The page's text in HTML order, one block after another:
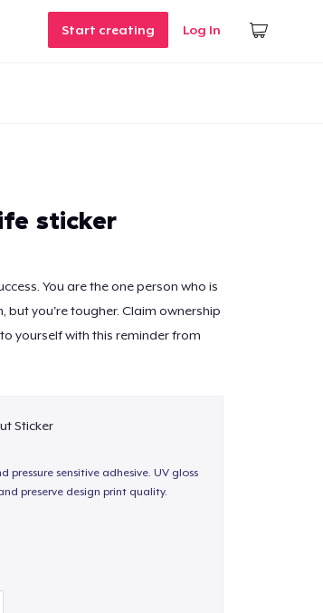
Start creating Log In
sticker
You are the one person who is
but you're tougher. Claim ownership
yourself with this reminder from
Sticker
pressure sensitive adhesive. UV gloss
preserve design print quality.